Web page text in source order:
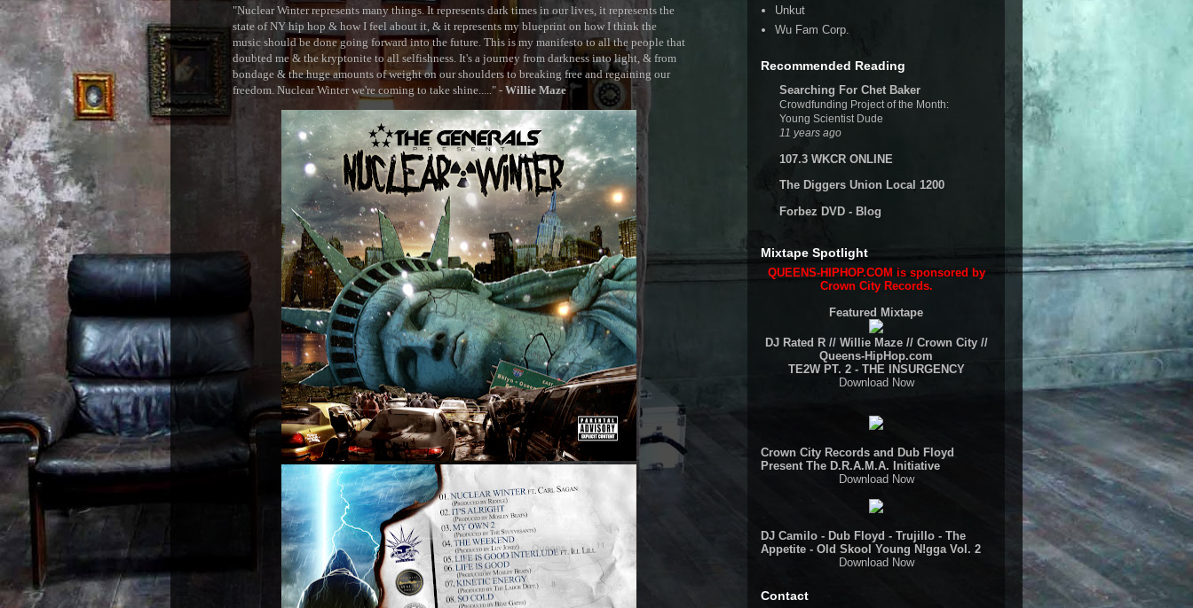
"Nuclear Winter represents many things. It represents dark times in our lives, it represents the
state of NY hip hop & how I feel about it, & it represents my blueprint on how I think the
music should be done going forward into the future. This is my manifesto to all the people that
doubted me & the kryptonite to all selfishness. It's a journey from darkness into light, & from
bondage & the huge amounts of weight on our shoulders to breaking free and regaining our
freedom. Nuclear Winter we're coming to take shine....." - Willie Maze
Unkut
Wu Fam Corp.
Recommended Reading
Searching For Chet Baker
Crowdfunding Project of the Month:
Young Scientist Dude
11 years ago
107.3 WKCR ONLINE
The Diggers Union Local 1200
Forbez DVD - Blog
Mixtape Spotlight
QUEENS-HIPHOP.COM is sponsored by
Crown City Records.
Featured Mixtape
DJ Rated R // Willie Maze // Crown City //
Queens-HipHop.com
TE2W PT. 2 - THE INSURGENCY
Download Now
Crown City Records and Dub Floyd
Present The D.R.A.M.A. Initiative
Download Now
DJ Camilo - Dub Floyd - Trujillo - The
Appetite - Old Skool Young N!gga Vol. 2
Download Now
Contact